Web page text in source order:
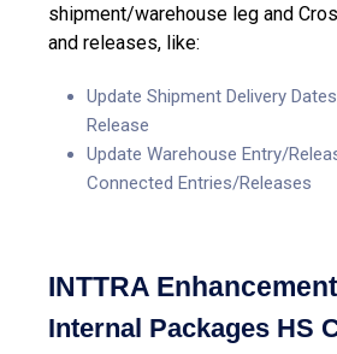
shipment/warehouse leg and
and releases, like:
Update Shipment Delivery
Release
Update Warehouse Entry/
Connected Entries/Releases
INTTRA
Internal Packages HS